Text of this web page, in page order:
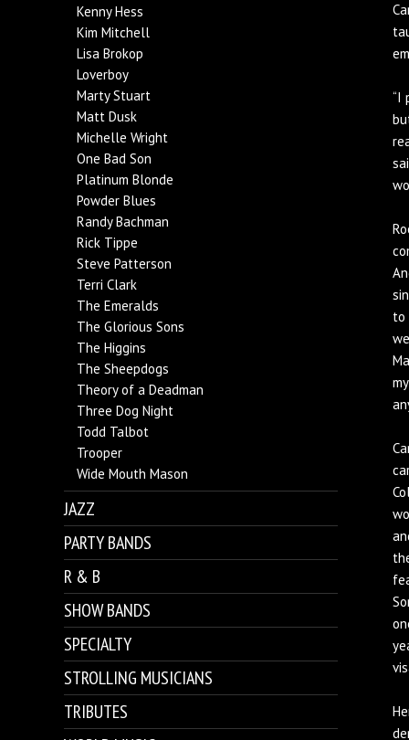
Kenny Hess
Kim Mitchell
Lisa Brokop
Loverboy
Marty Stuart
Matt Dusk
Michelle Wright
One Bad Son
Platinum Blonde
Powder Blues
Randy Bachman
Rick Tippe
Steve Patterson
Terri Clark
The Emeralds
The Glorious Sons
The Higgins
The Sheepdogs
Theory of a Deadman
Three Dog Night
Todd Talbot
Trooper
Wide Mouth Mason
JAZZ
PARTY BANDS
R & B
SHOW BANDS
SPECIALTY
STROLLING MUSICIANS
TRIBUTES
“I
to